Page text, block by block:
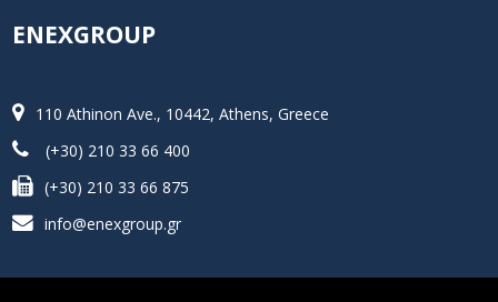
ENEXGROUP
110 Athinon Ave., 10442, Athens, Greece
(+30) 210 33 66 400
(+30) 210 33 66 875
info@enexgroup.gr